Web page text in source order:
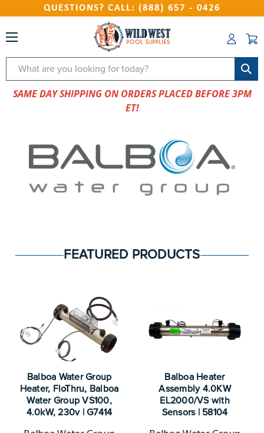
QUESTIONS? CALL: (888) 657 - 0426
Search
SAME DAY SHIPPING ON ORDERS PLACED BEFORE 3PM
ET!
FEATURED PRODUCTS
Balboa Heater
Assembly 4.0KW
EL2000/VS with
Sensors | 58104
Balboa Water Group
Heater, FloThru, Balboa
Water Group VS100,
4.0kW, 230v | G7414